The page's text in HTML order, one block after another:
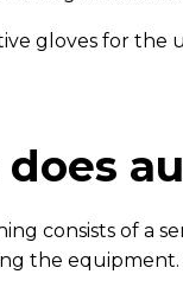
gloves for the
consists of a
the